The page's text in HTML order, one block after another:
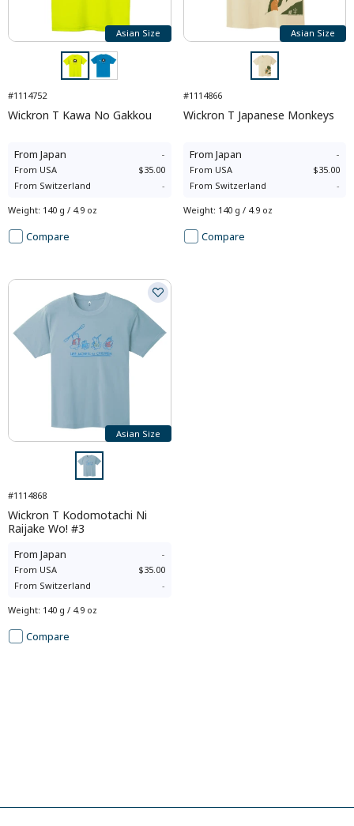
Asian Size
#1114752
Wickron T Kawa No Gakkou
From Japan -
From USA
$35.00
From Switzerland -
Weight: 140 g / 4.9 oz
Compare
Asian Size
#1114866
Wickron T Japanese Monkeys
From Japan -
From USA
$35.00
From Switzerland -
Weight: 140 g / 4.9 oz
Compare
Asian Size
#1114868
Wickron T Kodomotachi Ni
Raijake Wo! #3
From Japan -
From USA
$35.00
From Switzerland -
Weight: 140 g / 4.9 oz
Compare